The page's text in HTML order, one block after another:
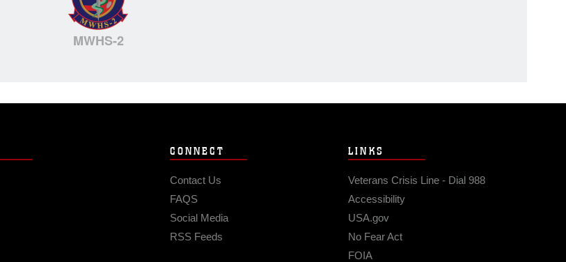
MWHS-2
CONNECT
Contact Us
FAQS
Social Media
RSS Feeds
LINKS
Veterans Crisis Line - Dial 988
Accessibility
USA.gov
No Fear Act
FOIA